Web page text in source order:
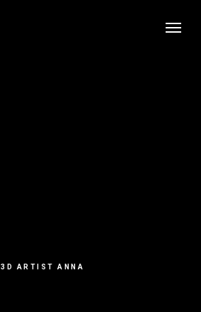
3D ARTIST ANNA